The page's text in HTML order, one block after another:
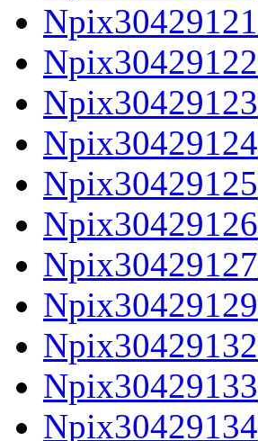
Npix30429121
Npix30429122
Npix30429123
Npix30429124
Npix30429125
Npix30429126
Npix30429127
Npix30429129
Npix30429132
Npix30429133
Npix30429134